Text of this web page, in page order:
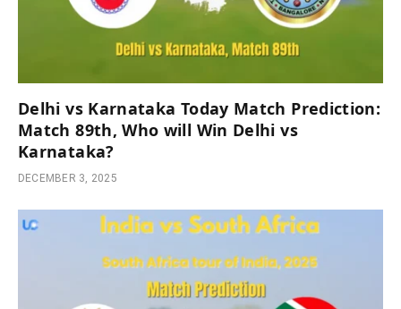
Delhi vs Karnataka Today Match Prediction:
Match 89th, Who will Win Delhi vs
Karnataka?
DECEMBER 3, 2025